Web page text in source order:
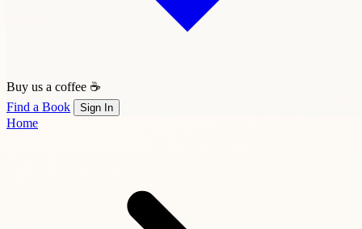
Buy us a coffee ☕
Find a Book
Sign In
Home